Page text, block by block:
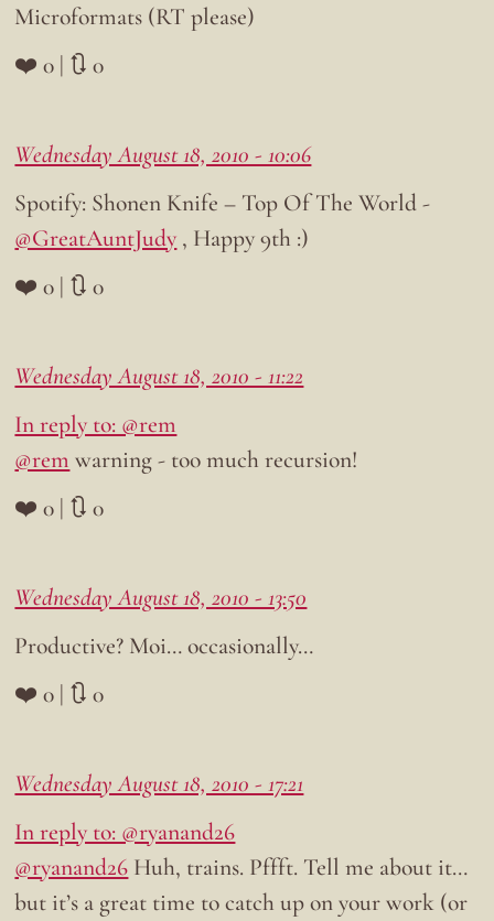
Microformats (RT please)
❤️ 0 | 🔃 0
Wednesday August 18, 2010 - 10:06
Spotify: Shonen Knife – Top Of The World -
@GreatAuntJudy , Happy 9th :)
❤️ 0 | 🔃 0
Wednesday August 18, 2010 - 11:22
In reply to: @rem
@rem warning - too much recursion!
❤️ 0 | 🔃 0
Wednesday August 18, 2010 - 13:50
Productive? Moi… occasionally…
❤️ 0 | 🔃 0
Wednesday August 18, 2010 - 17:21
In reply to: @ryanand26
@ryanand26 Huh, trains. Pffft. Tell me about it…
but it’s a great time to catch up on your work (or